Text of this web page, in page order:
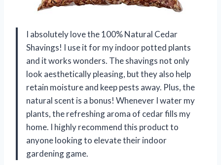
I absolutely love the 100% Natural Cedar
Shavings! I use it for my indoor potted plants
and it works wonders. The shavings not only
look aesthetically pleasing, but they also help
retain moisture and keep pests away. Plus, the
natural scent is a bonus! Whenever I water my
plants, the refreshing aroma of cedar fills my
home. I highly recommend this product to
anyone looking to elevate their indoor
gardening game.